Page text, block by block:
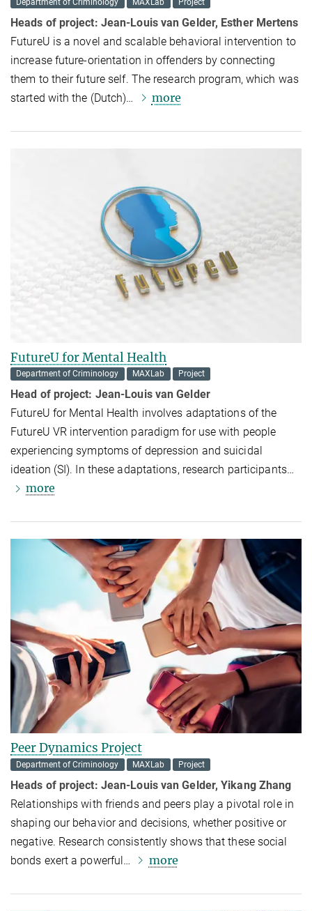
Department of Criminology MAXLab Project
Heads of project: Jean-Louis van Gelder, Esther Mertens
FutureU is a novel and scalable behavioral intervention to
increase future-orientation in offenders by connecting
them to their future self. The research program, which was
started with the (Dutch)…
more
FutureU for Mental Health
Department of Criminology MAXLab Project
Head of project: Jean-Louis van Gelder
FutureU for Mental Health involves adaptations of the
FutureU VR intervention paradigm for use with people
experiencing symptoms of depression and suicidal
ideation (SI). In these adaptations, research participants…
more
Peer Dynamics Project
Department of Criminology MAXLab Project
Heads of project: Jean-Louis van Gelder, Yikang Zhang
Relationships with friends and peers play a pivotal role in
shaping our behavior and decisions, whether positive or
negative. Research consistently shows that these social
bonds exert a powerful…
more